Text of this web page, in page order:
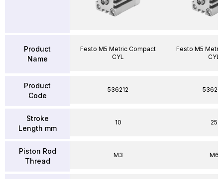
Product
Name
Product
Code
Stroke
Length mm
Piston Rod
Thread
Festo M5 Metric Compact
CYL
536212
10
M3
Festo M5
CYL
25
M6